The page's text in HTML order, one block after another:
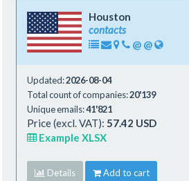
Houston
contacts
@ @
Updated:2026-08-04
Total count of companies:20'139
Unique emails:41'821
Price (excl. VAT): 57.42 USD
Example XLSX
Details Add to cart